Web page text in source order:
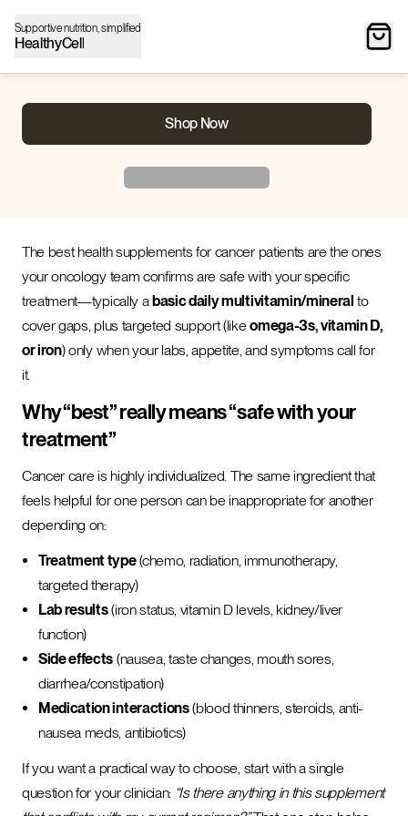
Supportive nutrition, simplified
HealthyCell
Shop Now
The best health supplements for cancer patients are the ones
your oncology team confirms are safe with your specific
treatment—typically abasic daily multivitamin/mineral to
cover gaps, plus targeted support (likeomega-3s, vitamin D,
or iron) only when your labs, appetite, and symptoms call for
it.
Why “best” really means “safe with your
treatment”
Cancer care is highly individualized. The same ingredient that
feels helpful for one person can be inappropriate for another
depending on:
Treatment type(chemo, radiation, immunotherapy,
targeted therapy)
Lab results(iron status, vitamin D levels, kidney/liver
function)
Side effects (nausea, taste changes, mouth sores,
diarrhea/constipation)
Medication interactions(blood thinners, steroids, anti-
nausea meds, antibiotics)
If you want a practical way to choose, start with a single
question for your clinician: “Is there anything in this supplement